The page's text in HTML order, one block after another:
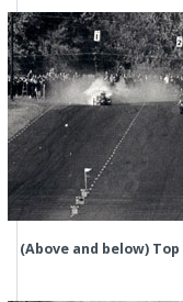
(Above and below)